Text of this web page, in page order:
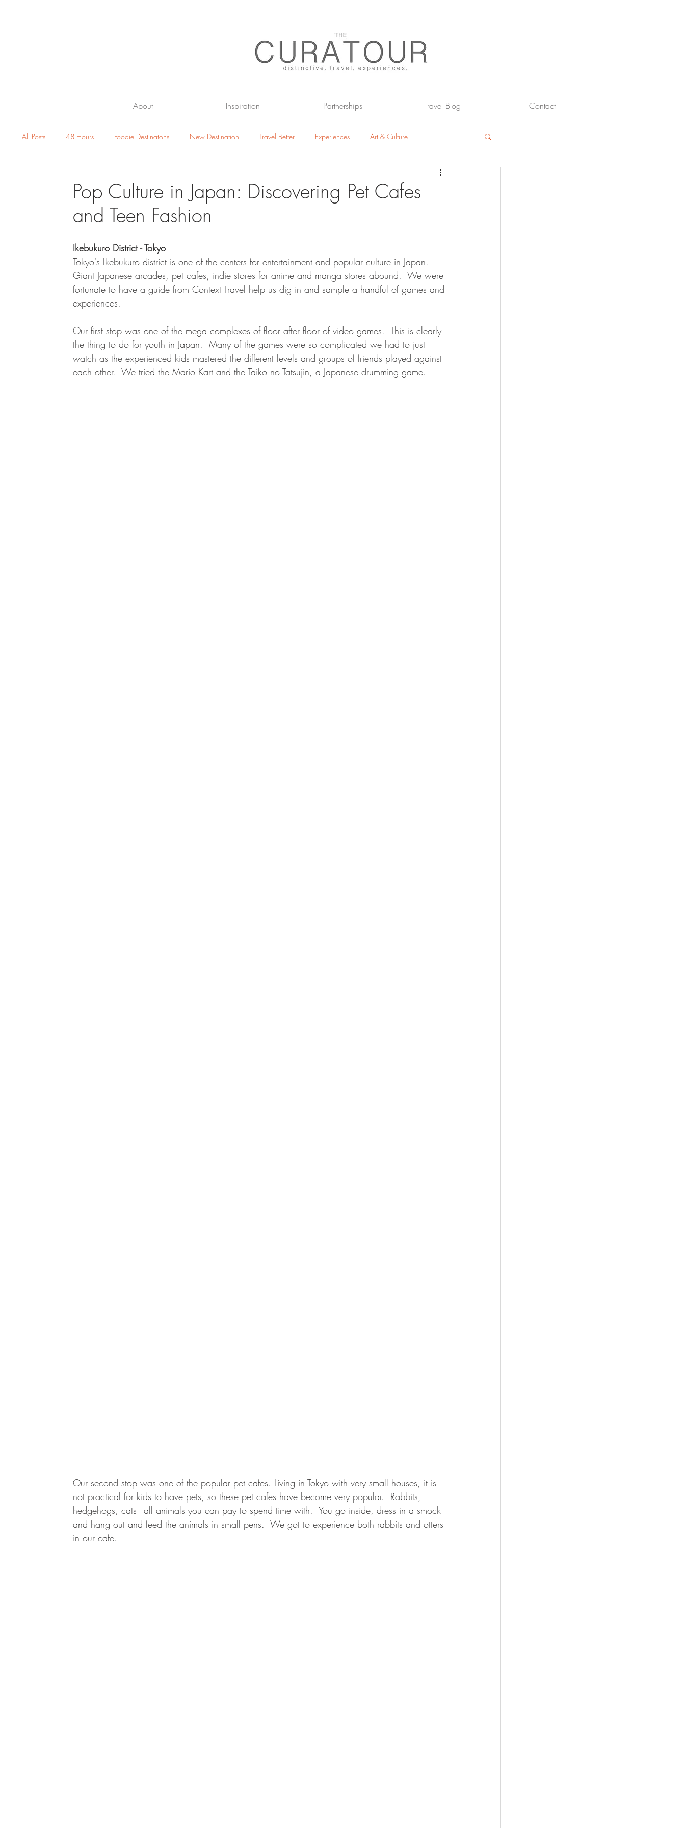
About Inspiration Partnerships Travel Blog Contact
All Posts 48-Hours Foodie Destinatons New Destination Travel Better Experiences Art & Culture
Pop Culture in Japan: Discovering Pet Cafes
and Teen Fashion
Ikebukuro District - Tokyo
Tokyo's Ikebukuro district is one of the centers for entertainment and popular culture in Japan.
Giant Japanese arcades, pet cafes, indie stores for anime and manga stores abound.  We were
fortunate to have a guide from Context Travel help us dig in and sample a handful of games and
experiences.
Our first stop was one of the mega complexes of floor after floor of video games.  This is clearly
the thing to do for youth in Japan.  Many of the games were so complicated we had to just
watch as the experienced kids mastered the different levels and groups of friends played against
each other.  We tried the Mario Kart and the Taiko no Tatsujin, a Japanese drumming game.
Our second stop was one of the popular pet cafes. Living in Tokyo with very small houses, it is
not practical for kids to have pets, so these pet cafes have become very popular.  Rabbits,
hedgehogs, cats - all animals you can pay to spend time with.  You go inside, dress in a smock
and hang out and feed the animals in small pens.  We got to experience both rabbits and otters
in our cafe.